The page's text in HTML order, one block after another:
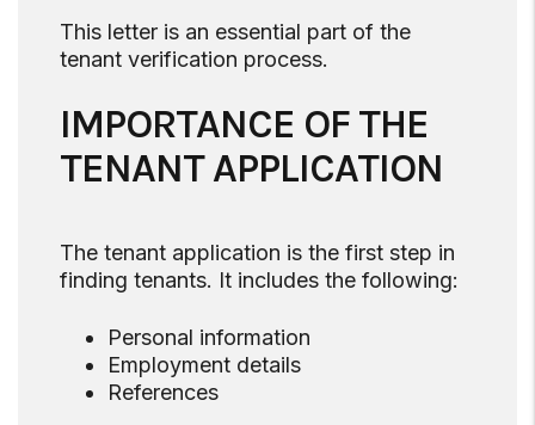
This letter is an essential part of the
tenant verification process.
IMPORTANCE OF THE
TENANT APPLICATION
The tenant application is the first step in
finding tenants. It includes the following:
Personal information
Employment details
References